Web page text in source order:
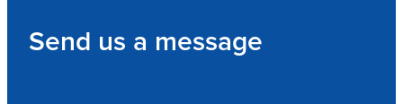
Send us a message